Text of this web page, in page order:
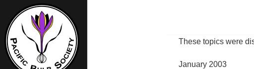
These topics were
January 2003